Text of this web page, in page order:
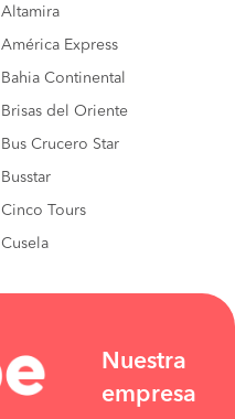
Altamira
América Express
Bahia Continental
Brisas del Oriente
Bus Crucero Star
Busstar
Cinco Tours
Cusela
Nuestra
empresa